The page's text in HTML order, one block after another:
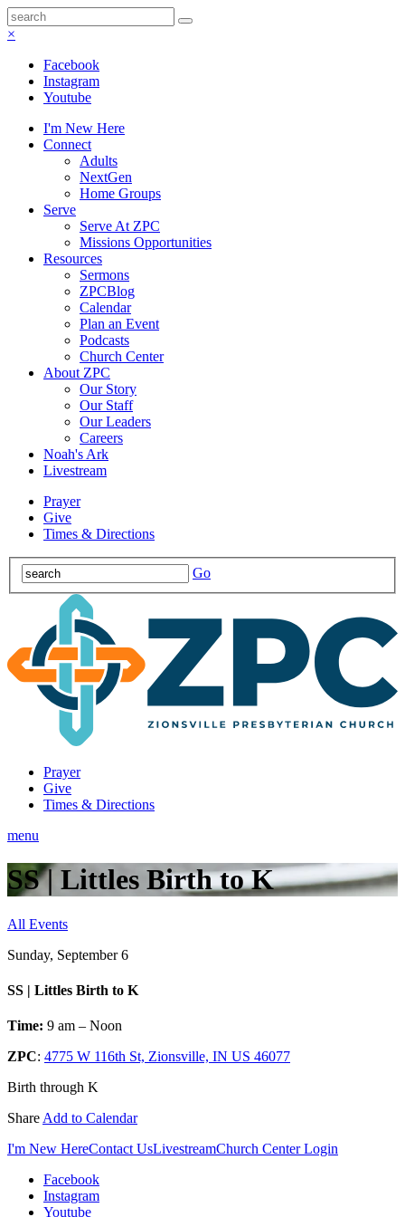
×
Facebook
Instagram
Youtube
I'm New Here
Connect
Adults
NextGen
Home Groups
Serve
Serve At ZPC
Missions Opportunities
Resources
Sermons
ZPCBlog
Calendar
Plan an Event
Podcasts
Church Center
About ZPC
Our Story
Our Staff
Our Leaders
Careers
Noah's Ark
Livestream
Prayer
Give
Times & Directions
Go
Prayer
Give
Times & Directions
menu
SS | Littles Birth to K
All Events
Sunday, September 6
SS | Littles Birth to K
Time: 9 am – Noon
ZPC: 4775 W 116th St, Zionsville, IN US 46077
Birth through K
Share Add to Calendar
I'm New HereContact UsLivestreamChurch Center Login
Facebook
Instagram
Youtube